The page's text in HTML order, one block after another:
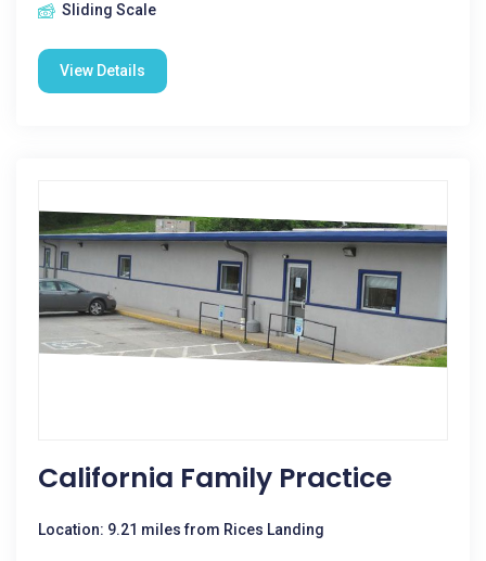
Sliding Scale
View Details
California Family Practice
Location: 9.21 miles from Rices Landing